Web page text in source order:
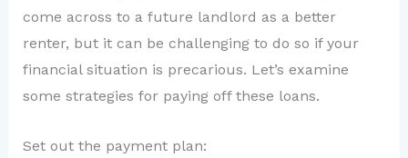
come across to a future landlord as a better
renter, but it can be challenging to do so if your
financial situation is precarious. Let’s examine
some strategies for paying off these loans.
Set out the payment plan: